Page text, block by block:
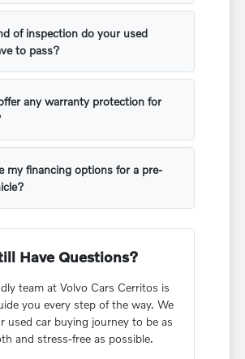
of inspection do your used
to pass?
any warranty protection for
my financing options for a pre-
Have Questions?
team at Volvo Cars Cerritos is
you every step of the way. We
used car buying journey to be as
and stress-free as possible.